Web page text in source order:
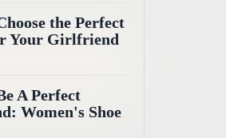
the Perfect
Your Girlfriend
A Perfect
Women's Shoe